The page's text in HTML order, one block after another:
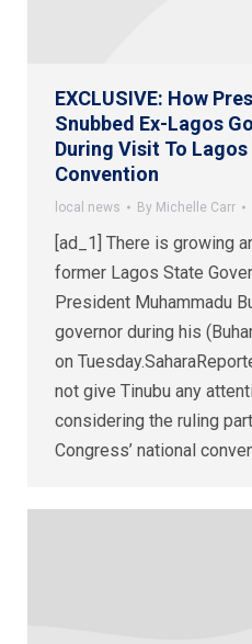
EXCLUSIVE: How
Snubbed Ex-Lagos
During Visit To Lagos
Convention
local news By Michelle Carr
[ad_1] There is growing
former Lagos State
President Muhammadu
governor during his
on
not give Tinubu any
considering the ruling
Congress’ national